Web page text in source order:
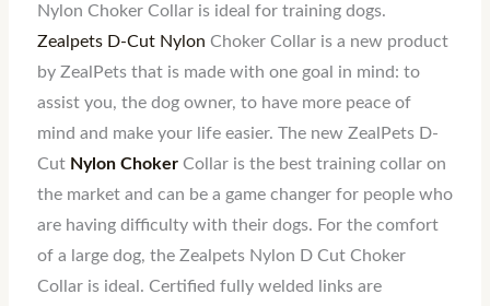
Nylon Choker Collar is ideal for training dogs.
Zealpets D-Cut Nylon Choker Collar is a new product
by ZealPets that is made with one goal in mind: to
assist you, the dog owner, to have more peace of
mind and make your life easier. The new ZealPets D-
Cut Nylon ChokerCollar is the best training collar on
the market and can be a game changer for people who
are having difficulty with their dogs. For the comfort
of a large dog, the Zealpets Nylon D Cut Choker
Collar is ideal. Certified fully welded links are